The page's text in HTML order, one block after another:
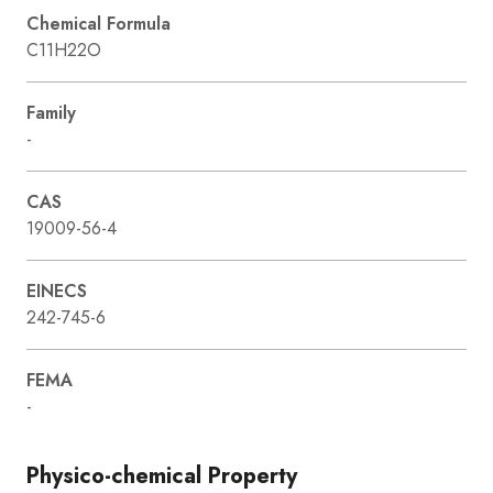
Chemical Formula
C11H22O
Family
-
CAS
19009-56-4
EINECS
242-745-6
FEMA
-
Physico-chemical Property